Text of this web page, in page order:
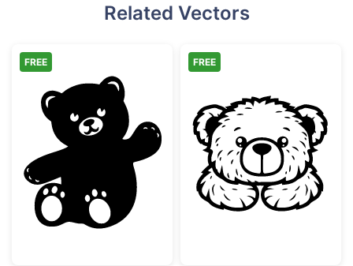
Related Vectors
Waving Cute Teddy Bear Silhouette
FREE
Cute Teddy
FREE